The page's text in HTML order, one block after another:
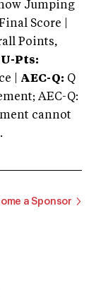
Jumping
Score |
Points,
U-Pts:
| AEC-Q: Q
AEC-Q:
cannot
a Sponsor